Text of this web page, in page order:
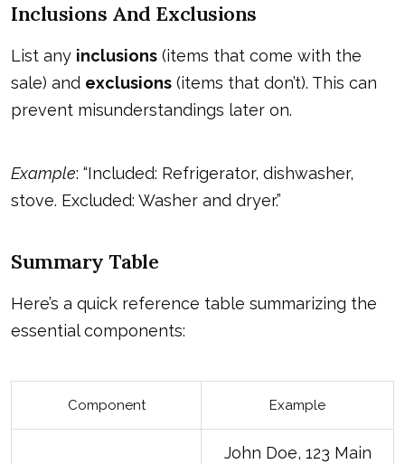
Inclusions And Exclusions
List any inclusions (items that come with the
sale) and exclusions (items that don’t). This can
prevent misunderstandings later on.
Example: “Included: Refrigerator, dishwasher,
stove. Excluded: Washer and dryer.”
Summary Table
Here’s a quick reference table summarizing the
essential components:
Component Example
John Doe, 123 Main